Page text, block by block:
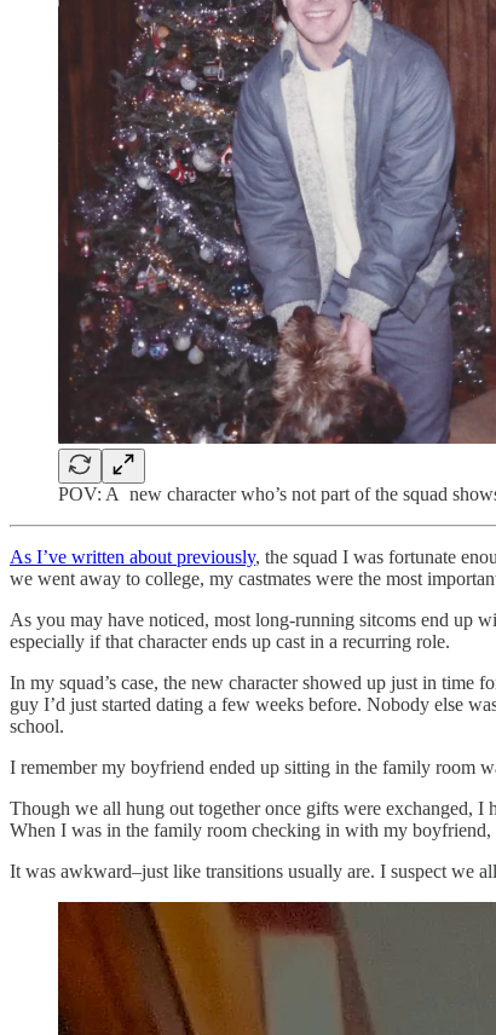
POV: A new character who’s not part of the squad
As I’ve written about previously, the squad I was fortunate
we went away to college, my castmates were the most
As you may have noticed, most long-running sitcoms end up
especially if that character ends up cast in a recurring role.
In my squad’s case, the new character showed up just in time
guy I’d just started dating a few weeks before. Nobody else
school.
I remember my boyfriend ended up sitting in the family room
Though we all hung out together once gifts were
When I was in the family room checking in with my
It was awkward–just like transitions usually are. I suspect we